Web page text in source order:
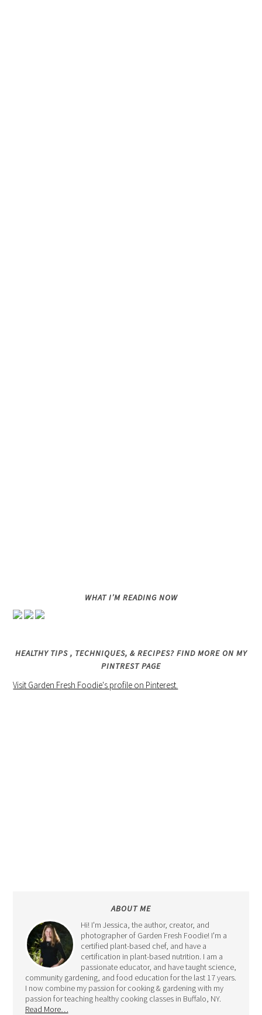
WHAT I’M READING NOW
HEALTHY TIPS , TECHNIQUES, & RECIPES? FIND MORE ON MY
PINTREST PAGE
Visit Garden Fresh Foodie's profile on Pinterest.
ABOUT ME
Hi! I'm Jessica, the author, creator, and
photographer of Garden Fresh Foodie! I'm a
certified plant-based chef, and have a
certification in plant-based nutrition. I am a
passionate educator, and have taught science,
community gardening, and food education for the last 17 years.
I now combine my passion for cooking & gardening with my
passion for teaching healthy cooking classes in Buffalo, NY.
Read More…